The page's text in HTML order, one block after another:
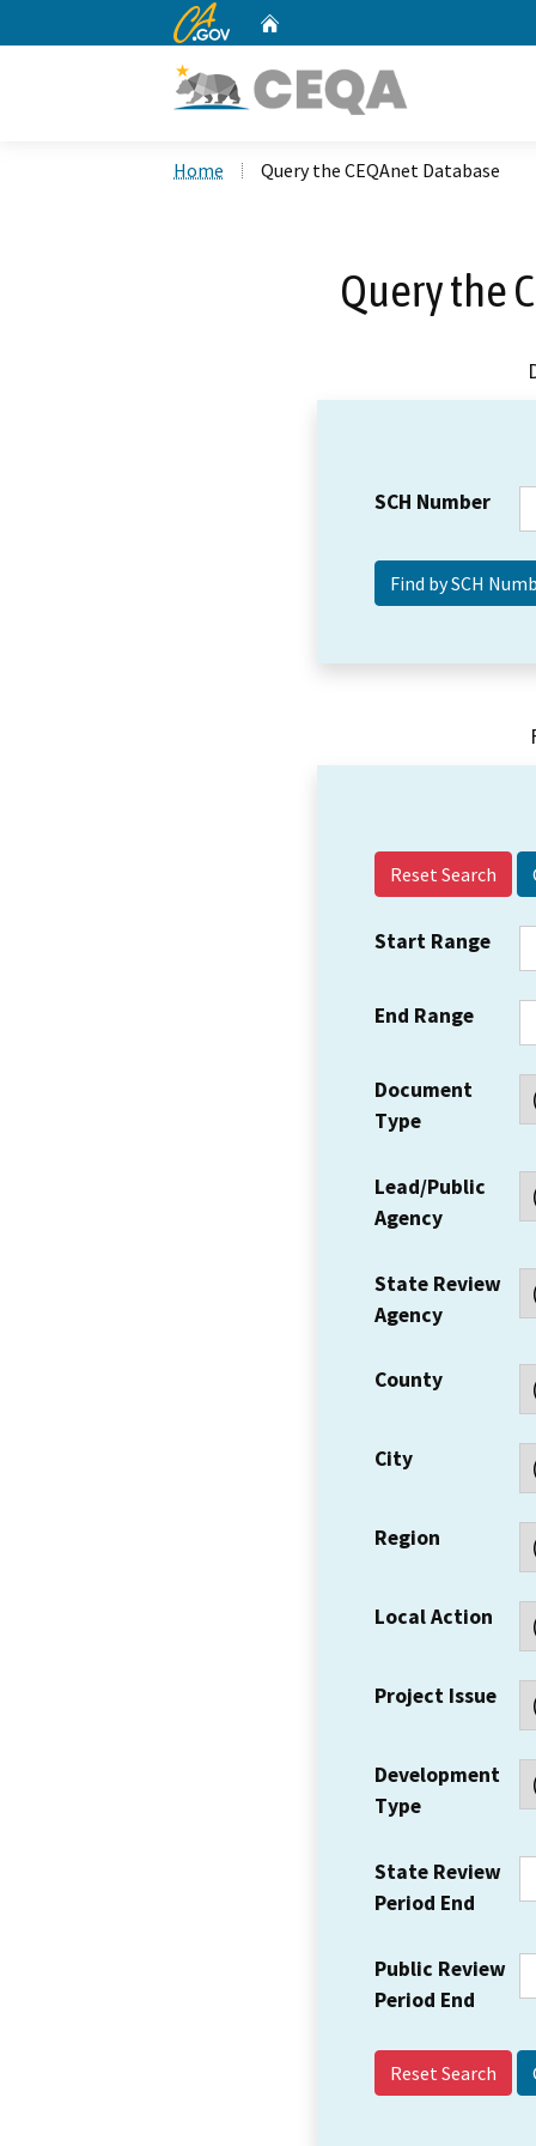
CA.gov
Home Query the CEQAnet Database
Query the
SCH Number
Reset Search
Start Range
End Range
Document
Type
Lead/Public
Agency
State Review
Agency
County
City
Region
Local Action
Project Issue
Development
Type
State Review
Period End
Public Review
Period End
Reset Search